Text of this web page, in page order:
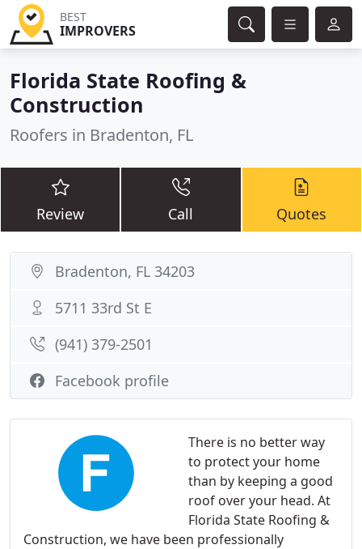
BEST
IMPROVERS
Florida State Roofing &
Construction
Roofers in Bradenton, FL
Review Call Quotes
There is no better way
to protect your home
than by keeping a good
roof over your head. At
Florida State Roofing &
Construction, we have been professionally
Bradenton, FL 34203
5711 33rd St E
(941) 379-2501
Facebook profile